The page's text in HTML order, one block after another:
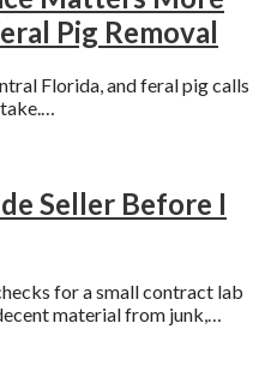
Pig Removal
Florida, and feral pig calls
Seller Before I
for a small contract lab
material from junk,…